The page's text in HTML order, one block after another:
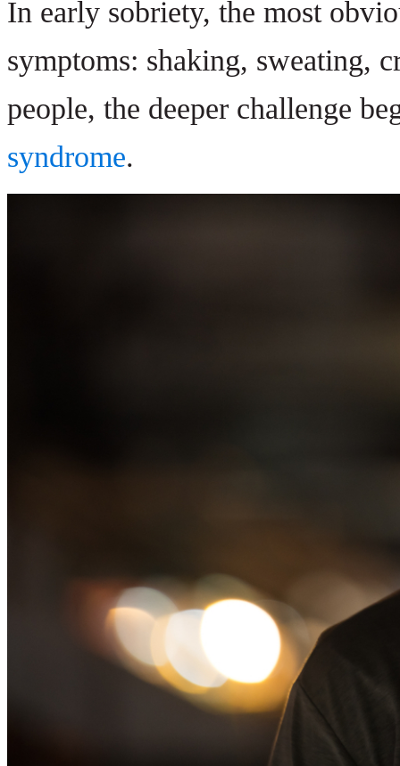
In early sobriety, the most
symptoms: shaking, sweating,
people, the deeper challenge
syndrome.